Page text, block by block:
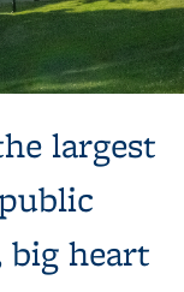
lawn.largest
heart